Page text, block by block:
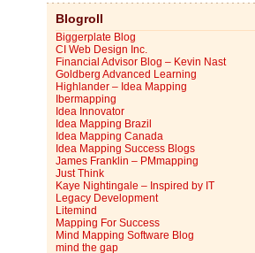
Blogroll
Biggerplate Blog
CI Web Design Inc.
Financial Advisor Blog – Kevin Nast
Goldberg Advanced Learning
Highlander – Idea Mapping
Ibermapping
Idea Innovator
Idea Mapping Brazil
Idea Mapping Canada
Idea Mapping Success Blogs
James Franklin – PMmapping
Just Think
Kaye Nightingale – Inspired by IT
Legacy Development
Litemind
Mapping For Success
Mind Mapping Software Blog
mind the gap